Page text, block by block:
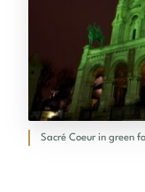
Sacré Coeur in green